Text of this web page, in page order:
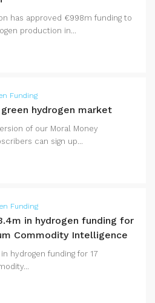
has approved €998m funding to
production in...
Funding
hydrogen market
of our Moral Money
can sign up...
Funding
in hydrogen funding for
Commodity Intelligence
hydrogen funding for 17